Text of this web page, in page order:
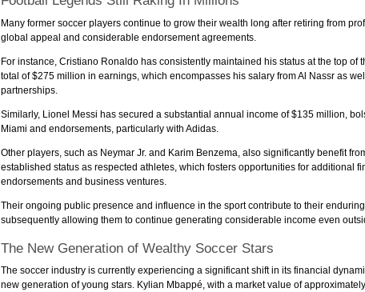
Many former soccer players continue to grow their wealth long after retiring from
global appeal and considerable endorsement agreements.
For instance, Cristiano Ronaldo has consistently maintained his status at the top of
total of $275 million in earnings, which encompasses his salary from Al Nassr as
partnerships.
Similarly, Lionel Messi has secured a substantial annual income of $135 million,
Miami and endorsements, particularly with Adidas.
Other players, such as Neymar Jr. and Karim Benzema, also significantly benefit
established status as respected athletes, which fosters opportunities for additional
endorsements and business ventures.
Their ongoing public presence and influence in the sport contribute to their
subsequently allowing them to continue generating considerable income even
The New Generation of Wealthy Soccer Stars
The soccer industry is currently experiencing a significant shift in its financial
new generation of young stars. Kylian Mbappé, with a market value of